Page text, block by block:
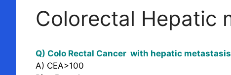
Colorectal Hepatic
Q) Colo Rectal Cancer with hepatic
A) CEA>100